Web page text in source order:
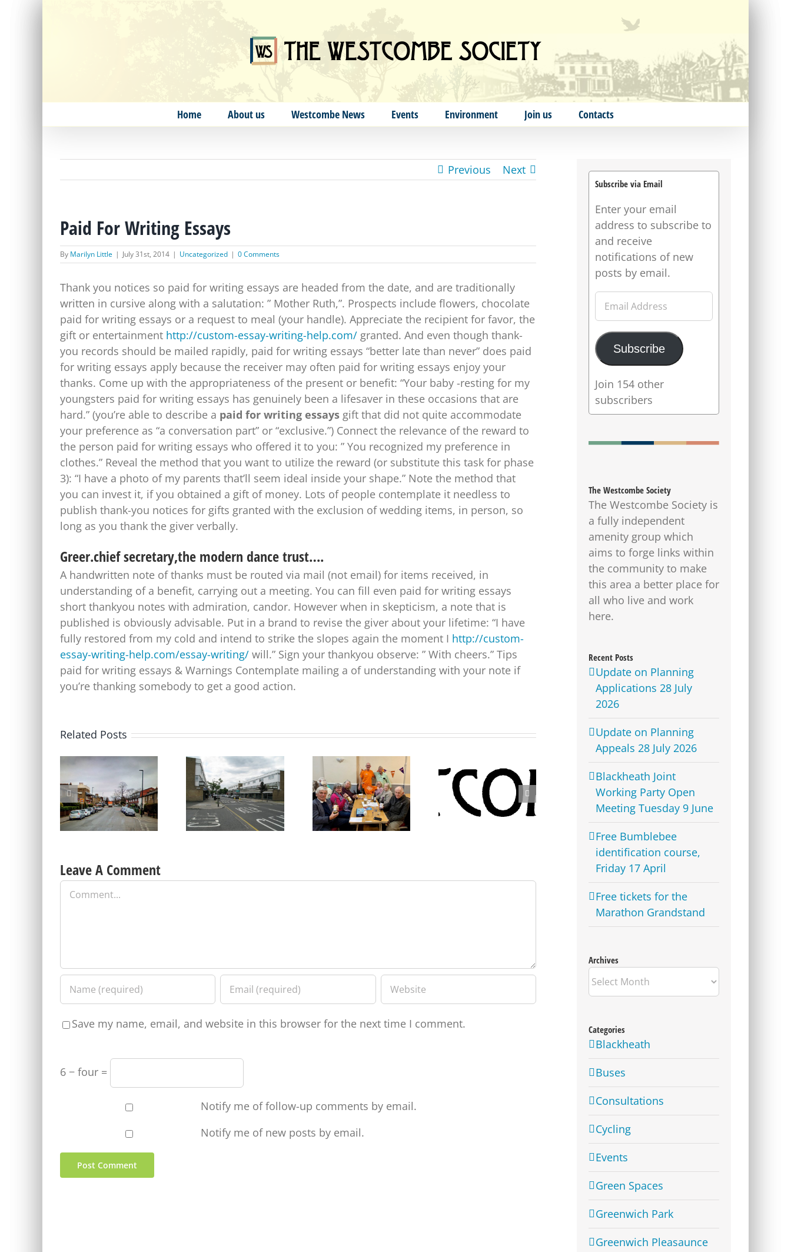
Home About us Westcombe News Events Environment Join us Contacts
Previous Next
Paid For Writing Essays
By Marilyn Little | July 31st, 2014 | Uncategorized | 0 Comments
Thank you notices so paid for writing essays are headed from the date, and are traditionally
written in cursive along with a salutation: ” Mother Ruth,”. Prospects include flowers, chocolate
paid for writing essays or a request to meal (your handle). Appreciate the recipient for favor, the
gift or entertainment http://custom-essay-writing-help.com/ granted. And even though thank-
you records should be mailed rapidly, paid for writing essays “better late than never” does paid
for writing essays apply because the receiver may often paid for writing essays enjoy your
thanks. Come up with the appropriateness of the present or benefit: “Your baby -resting for my
youngsters paid for writing essays has genuinely been a lifesaver in these occasions that are
hard.” (you’re able to describe a paid for writing essays gift that did not quite accommodate
your preference as “a conversation part” or “exclusive.”) Connect the relevance of the reward to
the person paid for writing essays who offered it to you: ” You recognized my preference in
clothes.” Reveal the method that you want to utilize the reward (or substitute this task for phase
3): “I have a photo of my parents that’ll seem ideal inside your shape.” Note the method that
you can invest it, if you obtained a gift of money. Lots of people contemplate it needless to
publish thank-you notices for gifts granted with the exclusion of wedding items, in person, so
long as you thank the giver verbally.
Greer.chief secretary,the modern dance trust….
A handwritten note of thanks must be routed via mail (not email) for items received, in
understanding of a benefit, carrying out a meeting. You can fill even paid for writing essays
short thankyou notes with admiration, candor. However when in skepticism, a note that is
published is obviously advisable. Put in a brand to revise the giver about your lifetime: “I have
fully restored from my cold and intend to strike the slopes again the moment I http://custom-
essay-writing-help.com/essay-writing/ will.” Sign your thankyou observe: ” With cheers.” Tips
paid for writing essays & Warnings Contemplate mailing a of understanding with your note if
you’re thanking somebody to get a good action.
Related Posts
Update on Consulation
on Parking Proposals in
Charlton and other parts
of the Borough
Old Dover Road car park –
update – a short reprieve
Westcombe Society Quiz
– Heady Fundraising
Westcombe Society AGM
2025
Lime Bike parking
locations revealed for
Westcombe Park
Leave A Comment
Comment
Save my name, email, and website in this browser for the next time I comment.
6 − four =
Notify me of follow-up comments by email.
Notify me of new posts by email.
Subscribe via Email
Enter your email
address to subscribe to
and receive
notifications of new
posts by email.
Email
Address
Subscribe
Join 154 other
subscribers
The Westcombe Society
The Westcombe Society is
a fully independent
amenity group which
aims to forge links within
the community to make
this area a better place for
all who live and work
here.
Recent Posts
Update on Planning
Applications 28 July
2026
Update on Planning
Appeals 28 July 2026
Blackheath Joint
Working Party Open
Meeting Tuesday 9 June
Free Bumblebee
identification course,
Friday 17 April
Free tickets for the
Marathon Grandstand
Archives
Archives
Categories
Blackheath
Buses
Consultations
Cycling
Events
Green Spaces
Greenwich Park
Greenwich Pleasaunce